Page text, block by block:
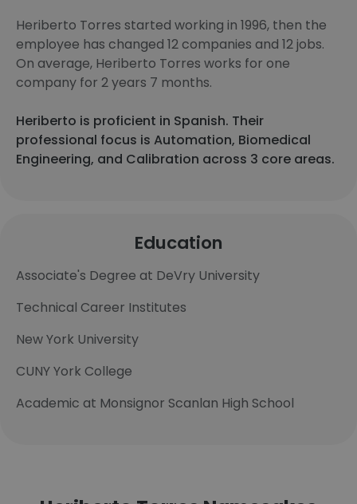
Heriberto Torres started working in 1996, then the
employee has changed 12 companies and 12 jobs.
On average, Heriberto Torres works for one
company for 2 years 7 months.
Heriberto is proficient in Spanish. Their
professional focus is Automation, Biomedical
Engineering, and Calibration across 3 core areas.
Education
Associate's Degree at DeVry University
Technical Career Institutes
New York University
CUNY York College
Academic at Monsignor Scanlan High School